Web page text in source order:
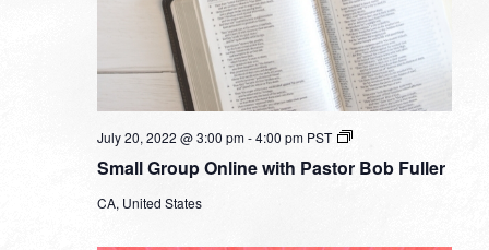
Small Group Online with Pastor Bob Fuller
July 20, 2022 @ 3:00 pm-4:00 pm PST
Small
Online
CA, United States